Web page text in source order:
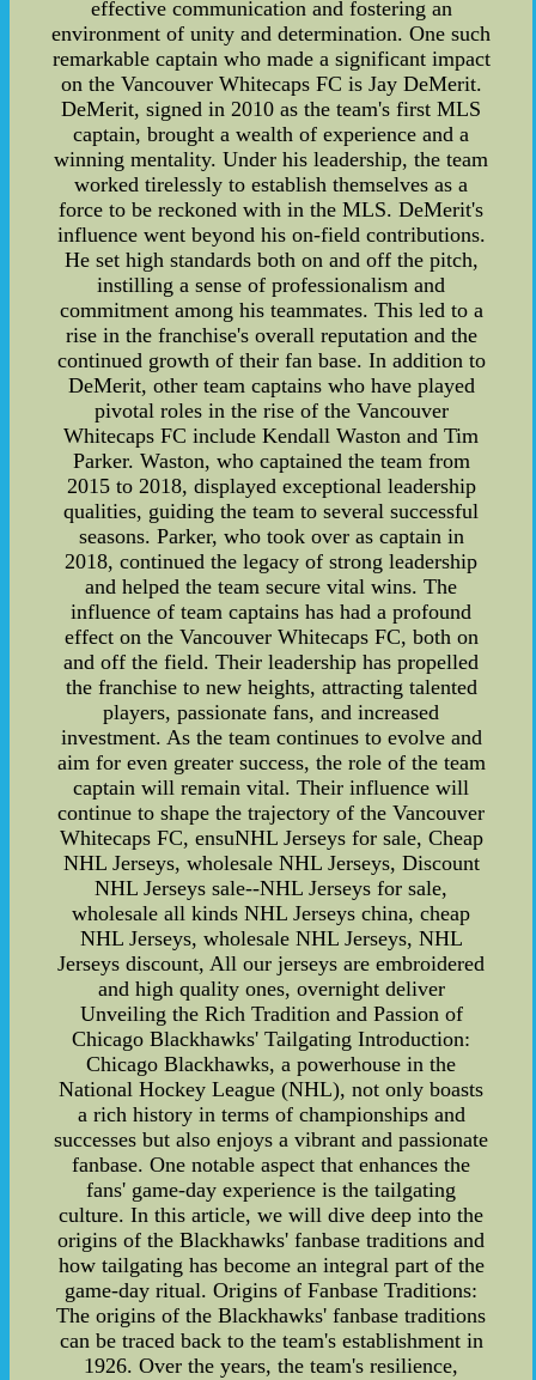
effective communication and fostering an
environment of unity and determination. One such
remarkable captain who made a significant impact
on the Vancouver Whitecaps FC is Jay DeMerit.
DeMerit, signed in 2010 as the team's first MLS
captain, brought a wealth of experience and a
winning mentality. Under his leadership, the team
worked tirelessly to establish themselves as a
force to be reckoned with in the MLS. DeMerit's
influence went beyond his on-field contributions.
He set high standards both on and off the pitch,
instilling a sense of professionalism and
commitment among his teammates. This led to a
rise in the franchise's overall reputation and the
continued growth of their fan base. In addition to
DeMerit, other team captains who have played
pivotal roles in the rise of the Vancouver
Whitecaps FC include Kendall Waston and Tim
Parker. Waston, who captained the team from
2015 to 2018, displayed exceptional leadership
qualities, guiding the team to several successful
seasons. Parker, who took over as captain in
2018, continued the legacy of strong leadership
and helped the team secure vital wins. The
influence of team captains has had a profound
effect on the Vancouver Whitecaps FC, both on
and off the field. Their leadership has propelled
the franchise to new heights, attracting talented
players, passionate fans, and increased
investment. As the team continues to evolve and
aim for even greater success, the role of the team
captain will remain vital. Their influence will
continue to shape the trajectory of the Vancouver
Whitecaps FC, ensuNHL Jerseys for sale, Cheap
NHL Jerseys, wholesale NHL Jerseys, Discount
NHL Jerseys sale--NHL Jerseys for sale,
wholesale all kinds NHL Jerseys china, cheap
NHL Jerseys, wholesale NHL Jerseys, NHL
Jerseys discount, All our jerseys are embroidered
and high quality ones, overnight deliver
Unveiling the Rich Tradition and Passion of
Chicago Blackhawks' Tailgating Introduction:
Chicago Blackhawks, a powerhouse in the
National Hockey League (NHL), not only boasts
a rich history in terms of championships and
successes but also enjoys a vibrant and passionate
fanbase. One notable aspect that enhances the
fans' game-day experience is the tailgating
culture. In this article, we will dive deep into the
origins of the Blackhawks' fanbase traditions and
how tailgating has become an integral part of the
game-day ritual. Origins of Fanbase Traditions:
The origins of the Blackhawks' fanbase traditions
can be traced back to the team's establishment in
1926. Over the years, the team's resilience,